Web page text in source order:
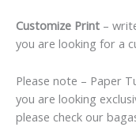
Customize Print –
you are looking for a
Please note – Paper
you are looking
please check our